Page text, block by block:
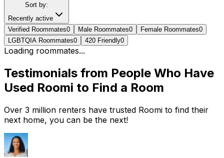
Sort by:
Recently active
Verified Roommates0 Male Roommates0 Female Roommates0
LGBTQIA Roommates0 420 Friendly0
Loading roommates...
Testimonials from People Who Have
Used Roomi to Find a Room
Over 3 million renters have trusted Roomi to find their
next home, you can be the next!